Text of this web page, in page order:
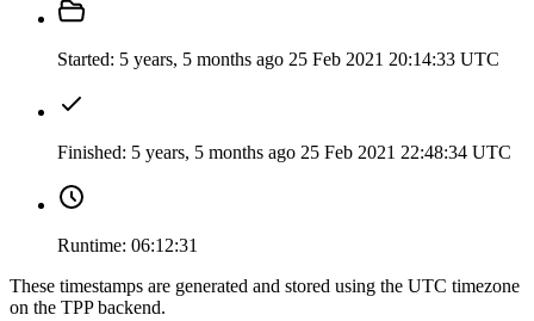
Started: 5 years, 5 months ago 25 Feb 2021 20:14:33 UTC
Finished: 5 years, 5 months ago 25 Feb 2021 22:48:34 UTC
Runtime: 06:12:31
These timestamps are generated and stored using the UTC timezone
on the TPP backend.